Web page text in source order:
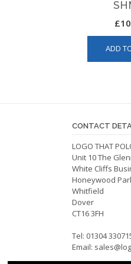
£
ADD
CONTACT
LOGO THAT
Unit 10 The
White Cliffs
Honeywood
Whitfield
Dover
CT16 3FH
Tel: 01304
Email: